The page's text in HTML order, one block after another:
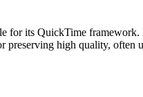
its QuickTime
high quality,